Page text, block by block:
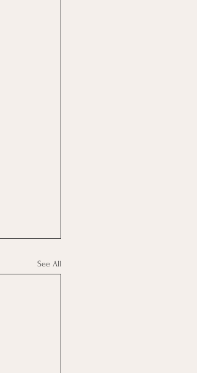
See All